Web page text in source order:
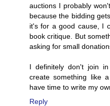
auctions I probably
because the bidding
it's for a good cause, I
book critique. But
asking for small
I definitely don't join
create something like
have time to write my
Reply